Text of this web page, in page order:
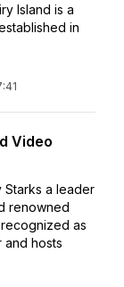
Island is a
in
Video
Starks a leader
renowned
recognized as
and hosts